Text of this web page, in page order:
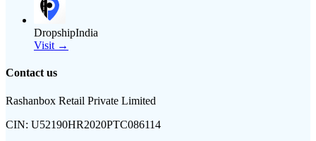
DropshipIndia
Visit →
Contact us
Rashanbox Retail Private Limited
CIN: U52190HR2020PTC086114